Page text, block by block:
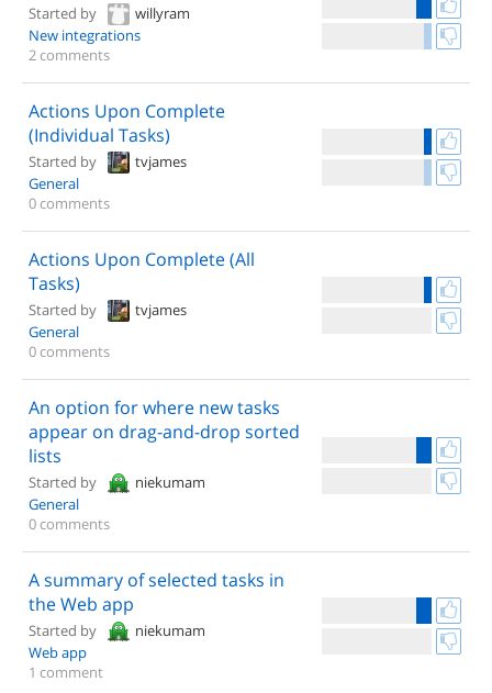
Started by
willyram
New integrations
2 comments
Actions Upon Complete
(Individual Tasks)
Started by
tvjames
General
0 comments
Actions Upon Complete (All
Tasks)
Started by
tvjames
General
0 comments
An option for where new tasks
appear on drag-and-drop sorted
lists
Started by
niekumam
General
0 comments
A summary of selected tasks in
the Web app
Started by
niekumam
Web app
1 comment